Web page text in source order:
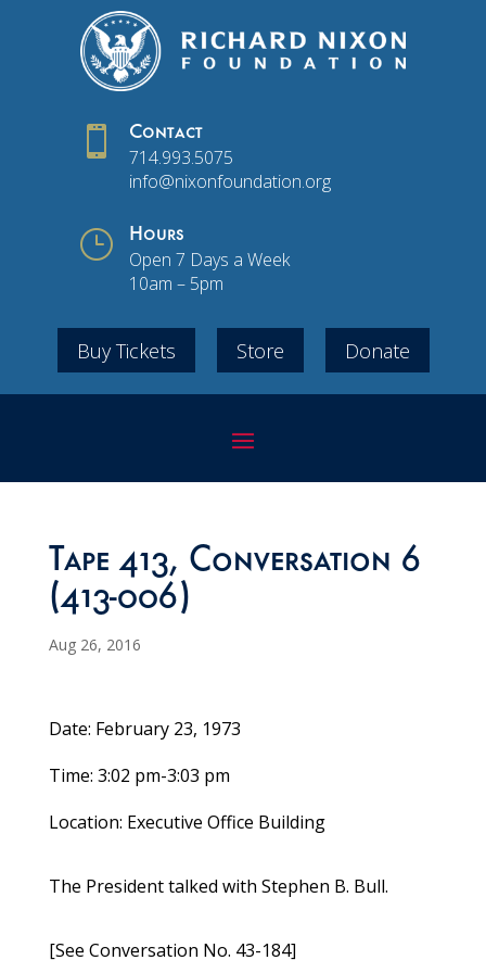
 Contact
714.993.5075
info@nixonfoundation.org
} Hours
Open 7 Days a Week
10am – 5pm
Buy Tickets Store Donate
Tape 413, Conversation 6
(413-006)
Aug 26, 2016
Date: February 23, 1973
Time: 3:02 pm-3:03 pm
Location: Executive Office Building
The President talked with Stephen B. Bull.
[See Conversation No. 43-184]